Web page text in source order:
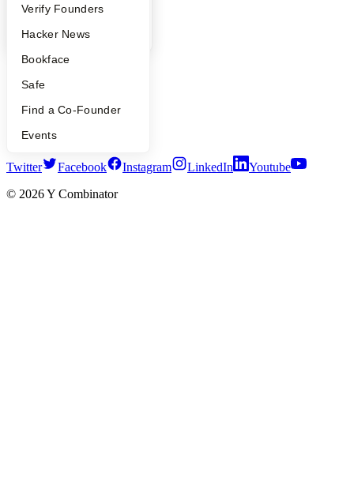
People
YC Blog
Verify Founders
Hacker News
Bookface
Safe
Find a Co-Founder
Events
Contact
People
Careers
Privacy Policy
Notice at Collection
Terms of Use
Twitter Facebook Instagram LinkedIn
Youtube
© 2026Y Combinator